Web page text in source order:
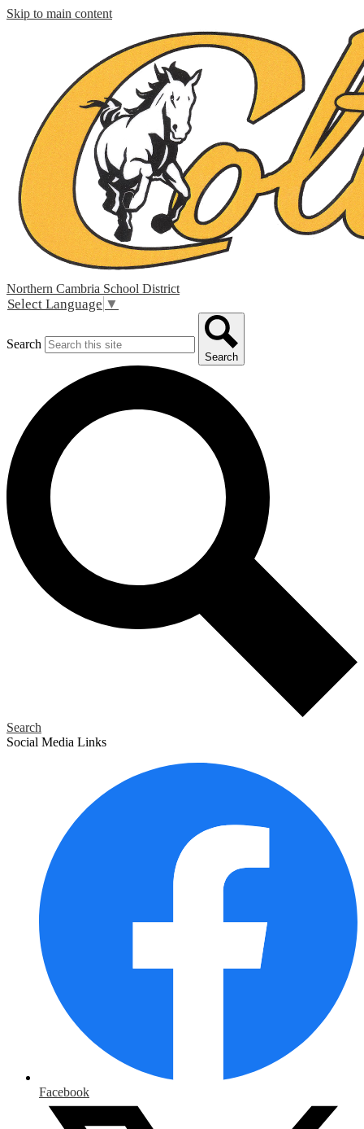
Skip to main content
Northern Cambria School District
Select Language ▼
Search
Search
Search
Social Media Links
Facebook